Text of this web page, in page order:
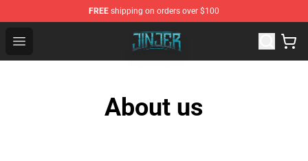
FREE shipping on orders over $100
Open menu
Jinjer Shop - Official Jinjer Merchandise Store
About us